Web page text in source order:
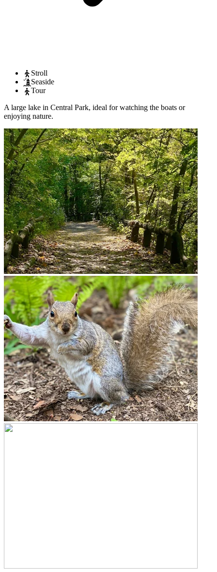
Stroll
Seaside
Tour
A large lake in Central Park, ideal for watching the boats or
enjoying nature.